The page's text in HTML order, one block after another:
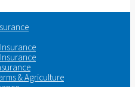
& Agriculture